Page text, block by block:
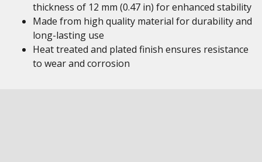
thickness of 12 mm (0.47 in) for enhanced stability
Made from high quality material for durability and
long-lasting use
Heat treated and plated finish ensures resistance
to wear and corrosion